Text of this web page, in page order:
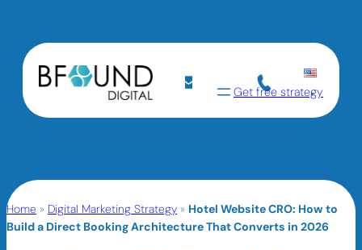
Get free strategy
Home » Digital Marketing Strategy » Hotel Website CRO: How to
Build a Direct Booking Architecture That Converts in 2026